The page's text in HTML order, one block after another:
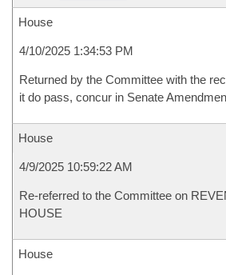
House
4/10/2025 1:34:53 PM
Returned by the Committee with the
it do pass, concur in Senate
House
4/9/2025 10:59:22 AM
Re-referred to the Committee on
HOUSE
House